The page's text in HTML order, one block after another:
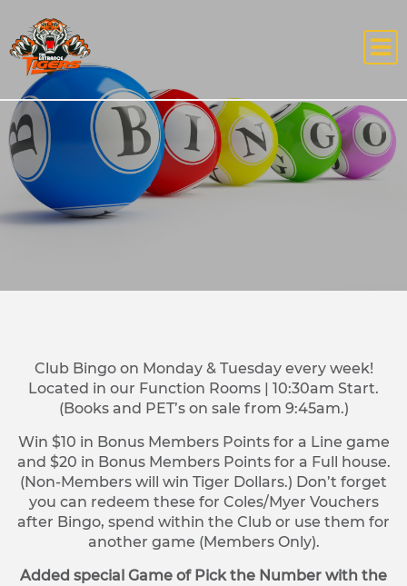
Club Bingo on Monday & Tuesday every week!
Located in our Function Rooms | 10:30am Start.
(Books and PET’s on sale from 9:45am.)
Win $10 in Bonus Members Points for a Line game
and $20 in Bonus Members Points for a Full house.
(Non-Members will win Tiger Dollars.) Don’t forget
you can redeem these for Coles/Myer Vouchers
after Bingo, spend within the Club or use them for
another game (Members Only).
Added special Game of Pick the Number with the